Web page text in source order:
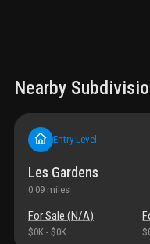
Nearby
Entry-Level
Les Gardens
0.09 miles
For Sale (N/A)
$0K - $0K